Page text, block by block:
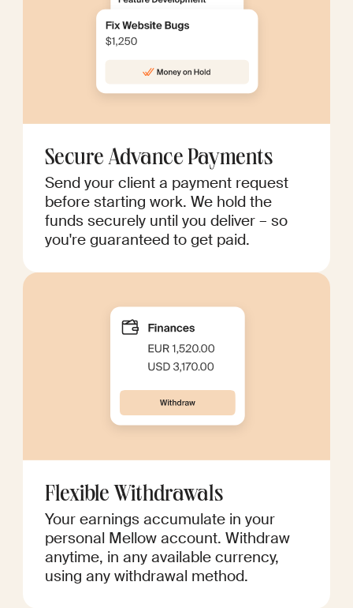
Secure Advance Payments
Send your client a payment request
before starting work. We hold the
funds securely until you deliver – so
you're guaranteed to get paid.
Flexible Withdrawals
Your earnings accumulate in your
personal Mellow account. Withdraw
anytime, in any available currency,
using any withdrawal method.